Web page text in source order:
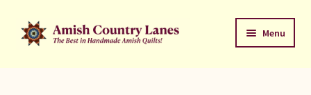
Skip
to
Skip
to
Menu